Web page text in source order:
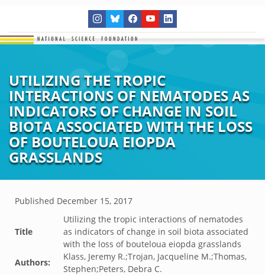
UTILIZING THE TROPIC
INTERACTIONS OF NEMATODES AS
INDICATORS OF CHANGE IN SOIL
BIOTA ASSOCIATED WITH THE LOSS
OF BOUTELOUA EIOPDA
GRASSLANDS
Published December 15, 2017
Title
Utilizing the tropic interactions of nematodes
as indicators of change in soil biota associated
with the loss of bouteloua eiopda grasslands
Authors:
Klass, Jeremy R.;Trojan, Jacqueline M.;Thomas,
Stephen;Peters, Debra C.